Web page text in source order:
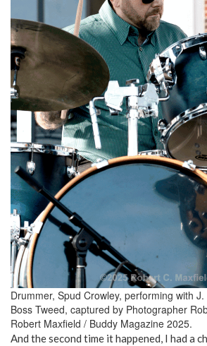
Drummer, Spud Crowley, performing with
Boss Tweed, captured by Photographer
Robert Maxfield / Buddy Magazine 2025.
And the second time it happened, I had a